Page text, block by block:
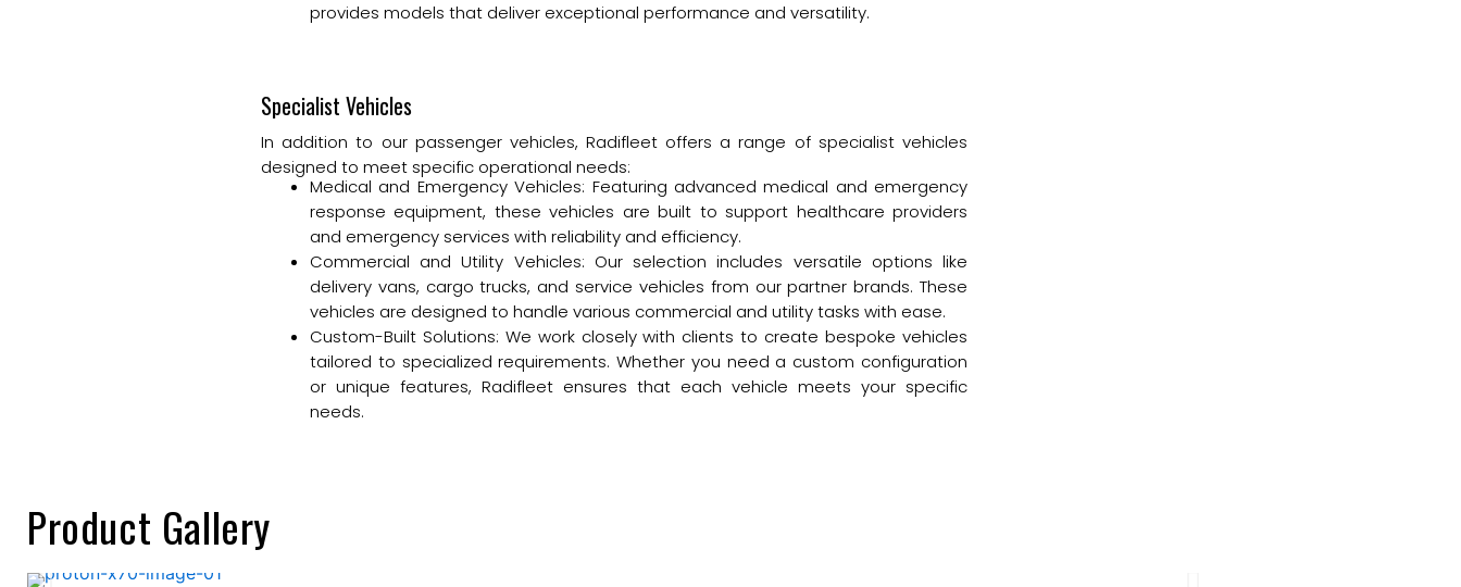
provides models that deliver exceptional performance and versatility.
Specialist Vehicles
In addition to our passenger vehicles, Radifleet offers a range of specialist vehicles
designed to meet specific operational needs:
Medical and Emergency Vehicles: Featuring advanced medical and emergency
response equipment, these vehicles are built to support healthcare providers
and emergency services with reliability and efficiency.
Commercial and Utility Vehicles: Our selection includes versatile options like
delivery vans, cargo trucks, and service vehicles from our partner brands. These
vehicles are designed to handle various commercial and utility tasks with ease.
Custom-Built Solutions: We work closely with clients to create bespoke vehicles
tailored to specialized requirements. Whether you need a custom configuration
or unique features, Radifleet ensures that each vehicle meets your specific
needs.
Product Gallery